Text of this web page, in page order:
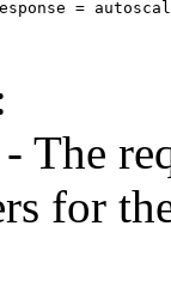
=
- The
for